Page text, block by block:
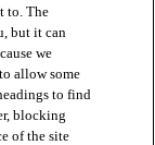
to. The
but it can
we
allow some
to find
blocking
of the site